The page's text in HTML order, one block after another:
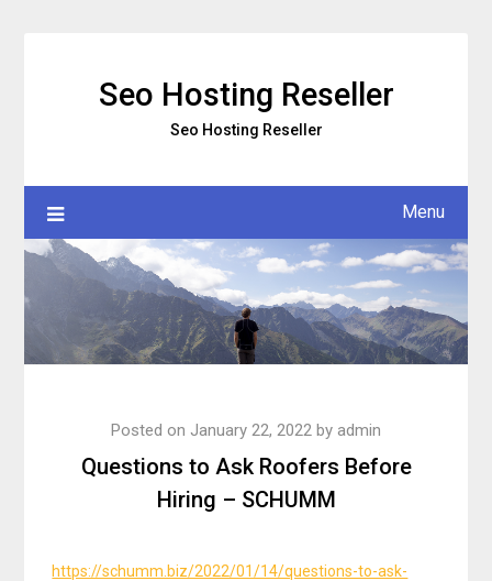
Seo Hosting Reseller
Seo Hosting Reseller
Menu
Questions to Ask Roofers Before
Hiring – SCHUMM
Posted on January 22, 2022 by admin
https://schumm.biz/2022/01/14/questions-to-ask-